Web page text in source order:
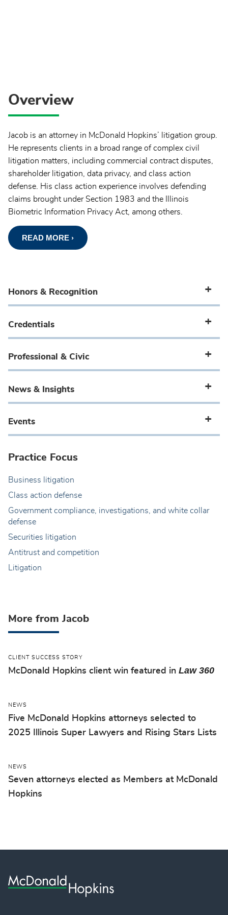
Overview
Jacob is an attorney in McDonald Hopkins’ litigation group.
He represents clients in a broad range of complex civil
litigation matters, including commercial contract disputes,
shareholder litigation, data privacy, and class action
defense. His class action experience involves defending
claims brought under Section 1983 and the Illinois
Biometric Information Privacy Act, among others.
READ MORE ›
Honors & Recognition
Credentials
Professional & Civic
News & Insights
Events
Practice Focus
Business litigation
Class action defense
Government compliance, investigations, and white collar
defense
Securities litigation
Antitrust and competition
Litigation
More from Jacob
CLIENT SUCCESS STORY
McDonald Hopkins client win featured in Law 360
NEWS
Five McDonald Hopkins attorneys selected to
2025 Illinois Super Lawyers and Rising Stars Lists
NEWS
Seven attorneys elected as Members at McDonald
Hopkins